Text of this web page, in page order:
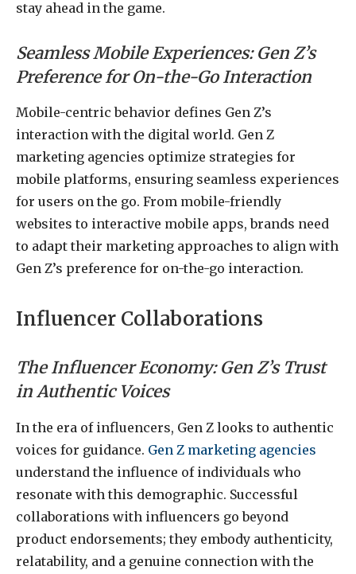
stay ahead in the game.
Seamless Mobile Experiences: Gen Z’s
Preference for On-the-Go Interaction
Mobile-centric behavior defines Gen Z’s
interaction with the digital world. Gen Z
marketing agencies optimize strategies for
mobile platforms, ensuring seamless experiences
for users on the go. From mobile-friendly
websites to interactive mobile apps, brands need
to adapt their marketing approaches to align with
Gen Z’s preference for on-the-go interaction.
Influencer Collaborations
The Influencer Economy: Gen Z’s Trust
in Authentic Voices
In the era of influencers, Gen Z looks to authentic
voices for guidance. Gen Z marketing agencies
understand the influence of individuals who
resonate with this demographic. Successful
collaborations with influencers go beyond
product endorsements; they embody authenticity,
relatability, and a genuine connection with the